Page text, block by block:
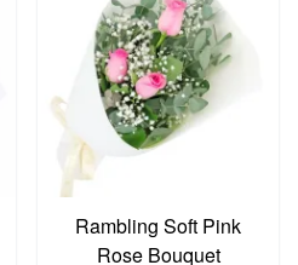
Rambling Soft Pink
Rose Bouquet